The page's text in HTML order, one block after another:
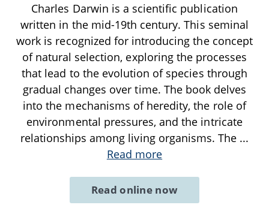
Charles Darwin is a scientific publication
written in the mid-19th century. This seminal
work is recognized for introducing the concept
of natural selection, exploring the processes
that lead to the evolution of species through
gradual changes over time. The book delves
into the mechanisms of heredity, the role of
environmental pressures, and the intricate
relationships among living organisms. The ...
Read more
Read online now